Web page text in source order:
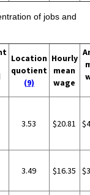
of jobs and
Location
quotient
(9)
Hourly
mean
wage
3.53 $20.81
3.49 $16.35